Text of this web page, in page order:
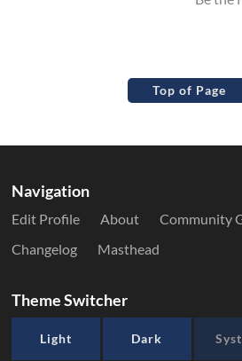
Top of Page
Navigation
Edit Profile About Community
Changelog
Masthead
Theme Switcher
Light Dark